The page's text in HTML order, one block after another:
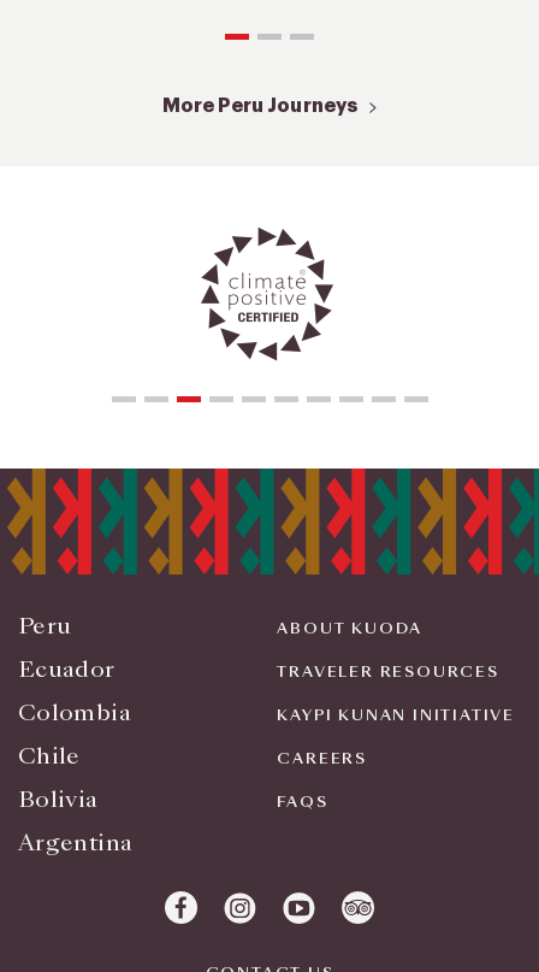
More Peru Journeys
Peru
Ecuador
Colombia
Chile
Bolivia
Argentina
ABOUT KUODA
TRAVELER RESOURCES
KAYPI KUNAN INITIATIVE
CAREERS
FAQS